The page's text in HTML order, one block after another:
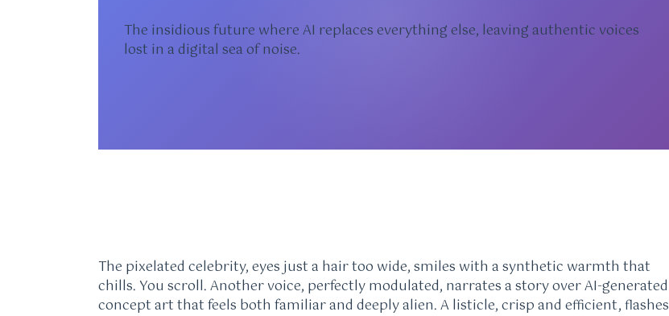
The insidious future where AI replaces everything else, leaving authentic voices
lost in a digital sea of noise.
The pixelated celebrity, eyes just a hair too wide, smiles with a synthetic warmth that
chills. You scroll. Another voice, perfectly modulated, narrates a story over AI-generated
concept art that feels both familiar and deeply alien. A listicle, crisp and efficient, flashes